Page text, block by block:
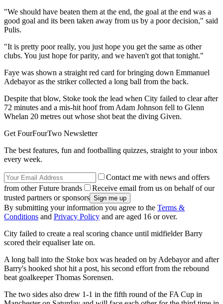
"We should have beaten them at the end, the goal at the end was a
good goal and its been taken away from us by a poor decision," said
Pulis.
"It is pretty poor really, you just hope you get the same as other
clubs. You just hope for parity, and we haven't got that tonight."
Faye was shown a straight red card for bringing down Emmanuel
Adebayor as the striker collected a long ball from the back.
Despite that blow, Stoke took the lead when City failed to clear after
72 minutes and a mis-hit hoof from Adam Johnson fell to Glenn
Whelan 20 metres out whose shot beat the diving Given.
Get FourFourTwo Newsletter
The best features, fun and footballing quizzes, straight to your inbox
every week.
Contact me with news and offers
from other Future brands
Receive email from us on behalf of our
trusted partners or sponsors
By submitting your information you agree to the Terms &
Conditions and Privacy Policy and are aged 16 or over.
City failed to create a real scoring chance until midfielder Barry
scored their equaliser late on.
A long ball into the Stoke box was headed on by Adebayor and after
Barry's hooked shot hit a post, his second effort from the rebound
beat goalkeeper Thomas Sorensen.
The two sides also drew 1-1 in the fifth round of the FA Cup in